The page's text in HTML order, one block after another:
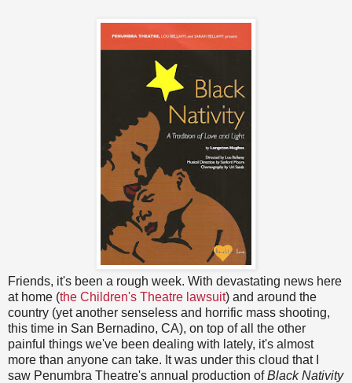
Friends, it's been a rough week. With devastating news here
at home (the Children's Theatre lawsuit) and around the
country (yet another senseless and horrific mass shooting,
this time in San Bernadino, CA), on top of all the other
painful things we've been dealing with lately, it's almost
more than anyone can take. It was under this cloud that I
saw Penumbra Theatre's annual production ofBlack Nativity